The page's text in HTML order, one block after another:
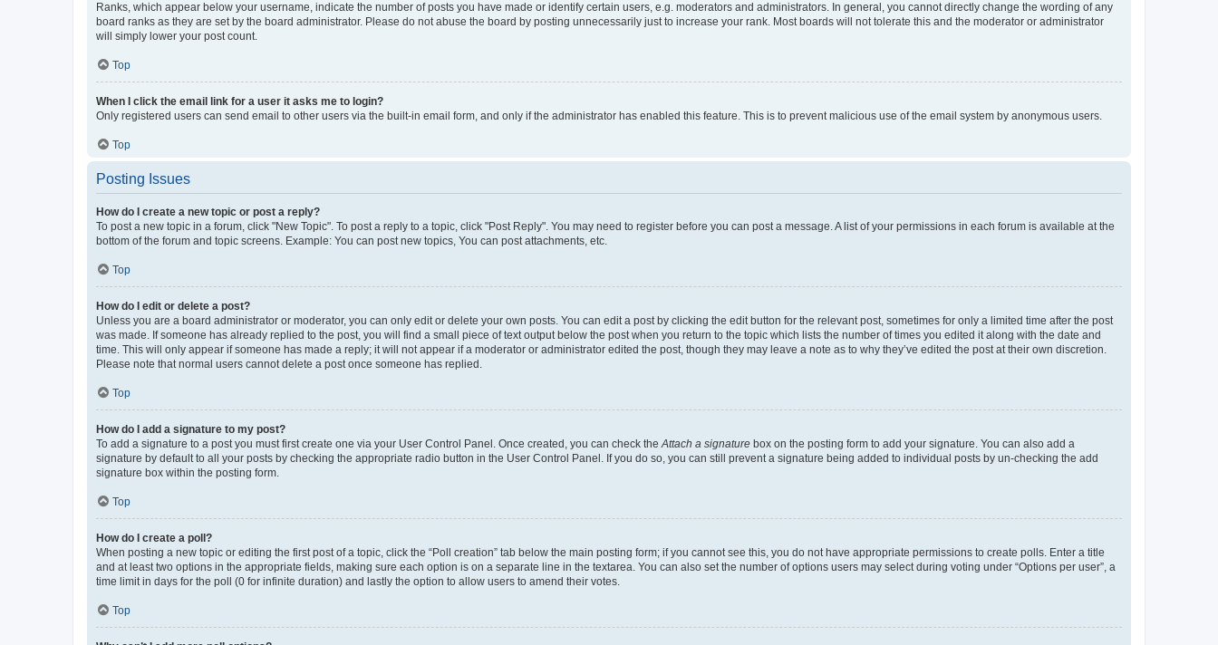
Ranks, which appear below your username, indicate the number of posts you have made or identify certain users, e.g. moderators and administrators. In general, you cannot directly change the wording of any
board ranks as they are set by the board administrator. Please do not abuse the board by posting unnecessarily just to increase your rank. Most boards will not tolerate this and the moderator or administrator
will simply lower your post count.
Top
When I click the email link for a user it asks me to login?
Only registered users can send email to other users via the built-in email form, and only if the administrator has enabled this feature. This is to prevent malicious use of the email system by anonymous users.
Top
Posting Issues
How do I create a new topic or post a reply?
To post a new topic in a forum, click "New Topic". To post a reply to a topic, click "Post Reply". You may need to register before you can post a message. A list of your permissions in each forum is available at the
bottom of the forum and topic screens. Example: You can post new topics, You can post attachments, etc.
Top
How do I edit or delete a post?
Unless you are a board administrator or moderator, you can only edit or delete your own posts. You can edit a post by clicking the edit button for the relevant post, sometimes for only a limited time after the post
was made. If someone has already replied to the post, you will find a small piece of text output below the post when you return to the topic which lists the number of times you edited it along with the date and
time. This will only appear if someone has made a reply; it will not appear if a moderator or administrator edited the post, though they may leave a note as to why they’ve edited the post at their own discretion.
Please note that normal users cannot delete a post once someone has replied.
Top
How do I add a signature to my post?
To add a signature to a post you must first create one via your User Control Panel. Once created, you can check theAttach a signature box on the posting form to add your signature. You can also add a
signature by default to all your posts by checking the appropriate radio button in the User Control Panel. If you do so, you can still prevent a signature being added to individual posts by un-checking the add
signature box within the posting form.
Top
How do I create a poll?
When posting a new topic or editing the first post of a topic, click the “Poll creation” tab below the main posting form; if you cannot see this, you do not have appropriate permissions to create polls. Enter a title
and at least two options in the appropriate fields, making sure each option is on a separate line in the textarea. You can also set the number of options users may select during voting under “Options per user”, a
time limit in days for the poll (0 for infinite duration) and lastly the option to allow users to amend their votes.
Top